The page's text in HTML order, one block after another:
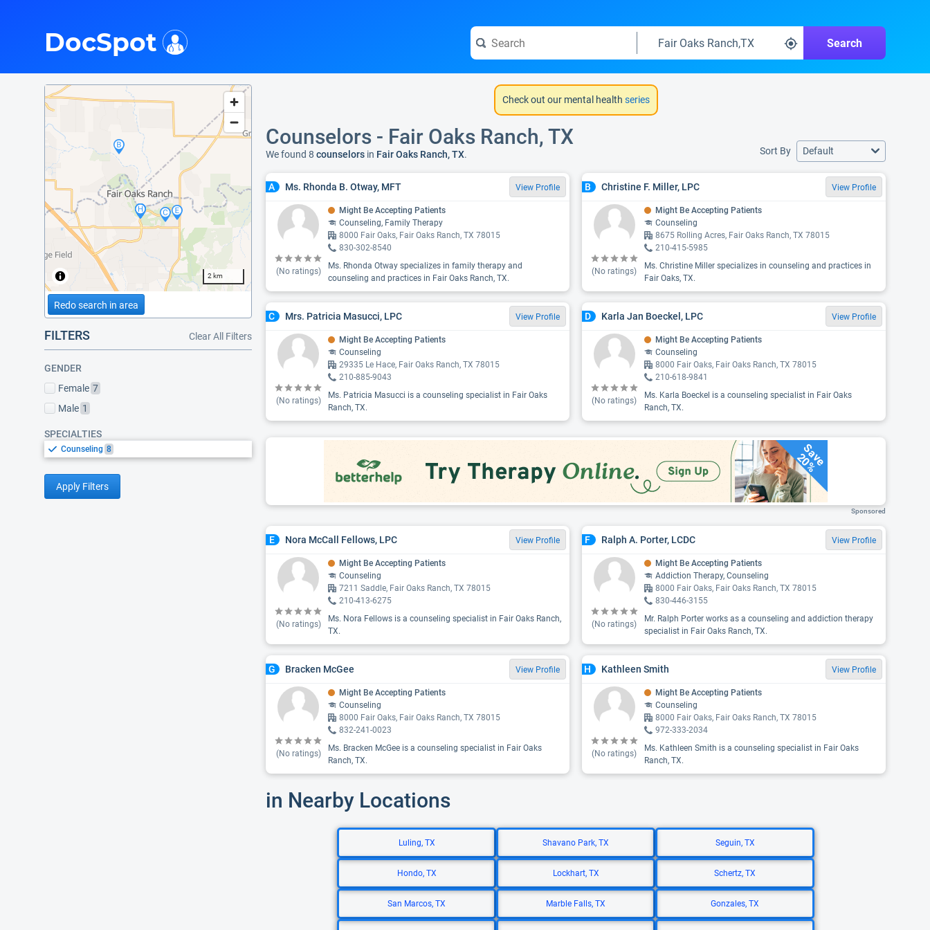
Search
DocSpot
2 km
Redo search in area
FILTERS Clear All Filters
GENDER
Female 7
Male 1
SPECIALTIES
Counseling 8
Apply Filters
Check out our mental health series
Counselors - Fair Oaks Ranch, TX
We found 8 counselors in Fair Oaks Ranch, TX. Sort By Default
A Ms. Rhonda B. Otway, MFT View Profile
(No ratings)
Might Be Accepting Patients
Counseling, Family Therapy
8000 Fair Oaks, Fair Oaks Ranch, TX 78015
830-302-8540
Ms. Rhonda Otway specializes in family therapy and
counseling and practices in Fair Oaks Ranch, TX.
B Christine F. Miller, LPC View Profile
(No ratings)
Might Be Accepting Patients
Counseling
8675 Rolling Acres, Fair Oaks Ranch, TX 78015
210-415-5985
Ms. Christine Miller specializes in counseling and practices in
Fair Oaks, TX.
C Mrs. Patricia Masucci, LPC View Profile
(No ratings)
Might Be Accepting Patients
Counseling
29335 Le Hace, Fair Oaks Ranch, TX 78015
210-885-9043
Ms. Patricia Masucci is a counseling specialist in Fair Oaks
Ranch, TX.
D Karla Jan Boeckel, LPC View Profile
(No ratings)
Might Be Accepting Patients
Counseling
8000 Fair Oaks, Fair Oaks Ranch, TX 78015
210-618-9841
Ms. Karla Boeckel is a counseling specialist in Fair Oaks
Ranch, TX.
Save
20%
Sponsored
E Nora McCall Fellows, LPC View Profile
(No ratings)
Might Be Accepting Patients
Counseling
7211 Saddle, Fair Oaks Ranch, TX 78015
210-413-6275
Ms. Nora Fellows is a counseling specialist in Fair Oaks Ranch,
TX.
F Ralph A. Porter, LCDC View Profile
(No ratings)
Might Be Accepting Patients
Addiction Therapy, Counseling
8000 Fair Oaks, Fair Oaks Ranch, TX 78015
830-446-3155
Mr. Ralph Porter works as a counseling and addiction therapy
specialist in Fair Oaks Ranch, TX.
G Bracken McGee View Profile
(No ratings)
Might Be Accepting Patients
Counseling
8000 Fair Oaks, Fair Oaks Ranch, TX 78015
832-241-0023
Ms. Bracken McGee is a counseling specialist in Fair Oaks
Ranch, TX.
H Kathleen Smith View Profile
(No ratings)
Might Be Accepting Patients
Counseling
8000 Fair Oaks, Fair Oaks Ranch, TX 78015
972-333-2034
Ms. Kathleen Smith is a counseling specialist in Fair Oaks
Ranch, TX.
in Nearby Locations
Luling, TX Shavano Park, TX Seguin, TX
Hondo, TX Lockhart, TX Schertz, TX
San Marcos, TX Marble Falls, TX Gonzales, TX